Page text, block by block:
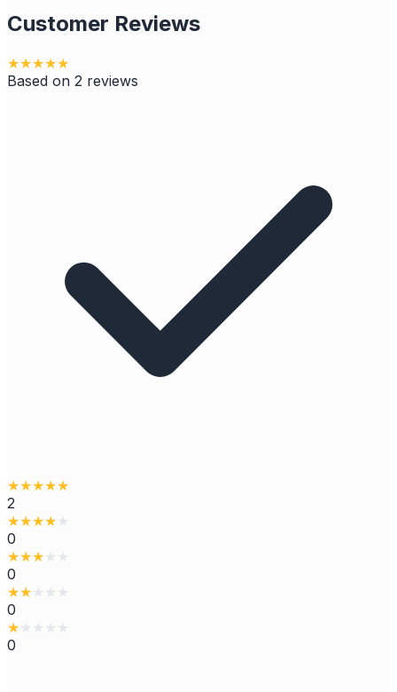
Customer Reviews
★★★★★
Based on 2 reviews
★★★★★
2
★★★★
0
★★★
0
★★
0
★
0